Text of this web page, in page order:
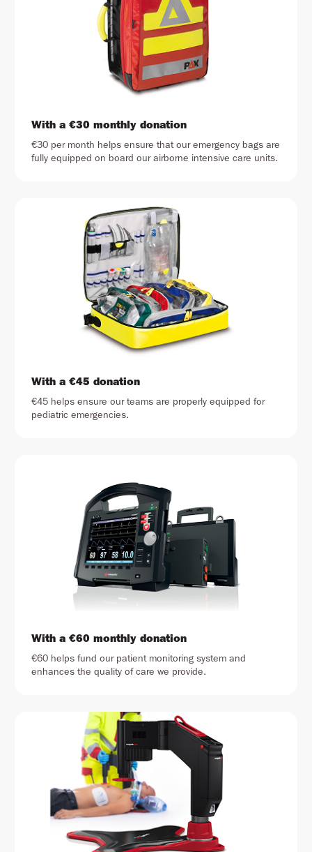
With a €30 monthly donation
€30 per month helps ensure that our emergency bags are
fully equipped on board our airborne intensive care units.
With a €45 donation
€45 helps ensure our teams are properly equipped for
pediatric emergencies.
With a €60 monthly donation
€60 helps fund our patient monitoring system and
enhances the quality of care we provide.